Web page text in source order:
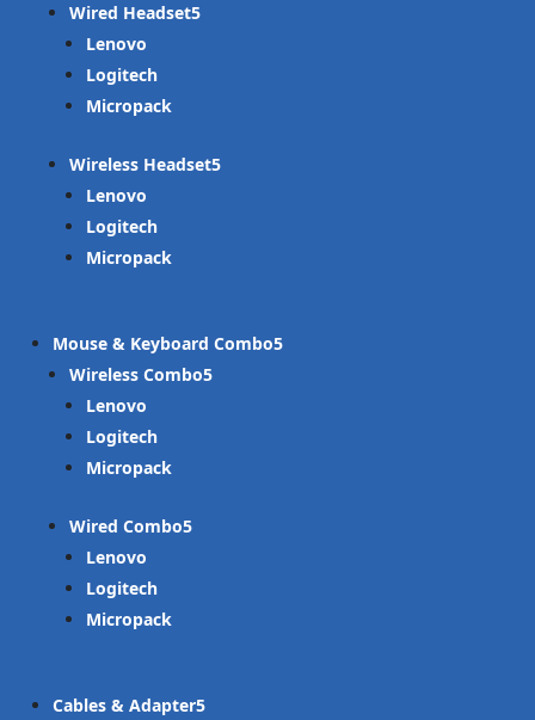
Wired Headset
Lenovo
Logitech
Micropack
Wireless Headset
Lenovo
Logitech
Micropack
Mouse & Keyboard Combo
Wireless Combo
Lenovo
Logitech
Micropack
Wired Combo
Lenovo
Logitech
Micropack
Cables & Adapter